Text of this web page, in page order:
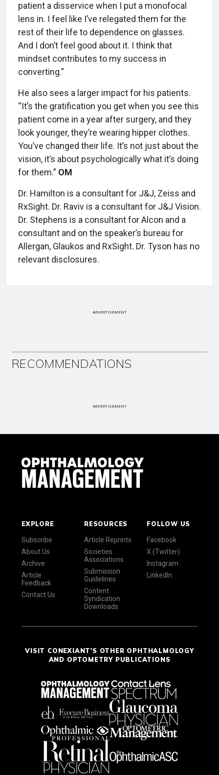
patient a disservice when I put a monofocal
lens in. I feel like I’ve relegated them for the
rest of their life to dependence on glasses.
And I don’t feel good about it. I think that
mindset contributes to my success in
converting.”
He also sees a larger impact for his patients.
“It’s the gratification you get when you see this
patient come in a year after surgery, and they
look younger, they’re wearing hipper clothes.
You’ve changed their life. It’s not just about the
vision, it’s about psychologically what it’s doing
for them.” OM
Dr. Hamilton is a consultant for J&J, Zeiss and
RxSight. Dr. Raviv is a consultant for J&J Vision.
Dr. Stephens is a consultant for Alcon and a
consultant and on the speaker’s bureau for
Allergan, Glaukos and RxSight. Dr. Tyson has no
relevant disclosures.
ADVERTISEMENT
RECOMMENDATIONS
ADVERTISEMENT
EXPLORE
Subscribe
About Us
Archive
Article
Feedback
Contact Us
RESOURCES
Article Reprints
Societies
Associations
Submission
Guidelines
Content
Syndication
Downloads
FOLLOW US
Facebook
X (Twitter)
Instagram
LinkedIn
VISIT CONEXIANT'S OTHER OPHTHALMOLOGY
AND OPTOMETRY PUBLICATIONS